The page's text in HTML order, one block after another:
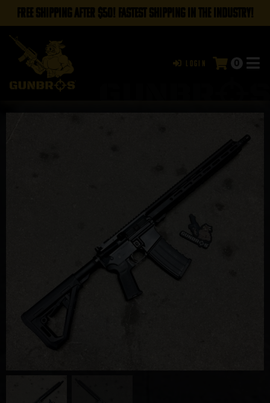
FREE SHIPPING AFTER $50! FASTEST SHIPPING IN THE INDUSTRY!
Login 0